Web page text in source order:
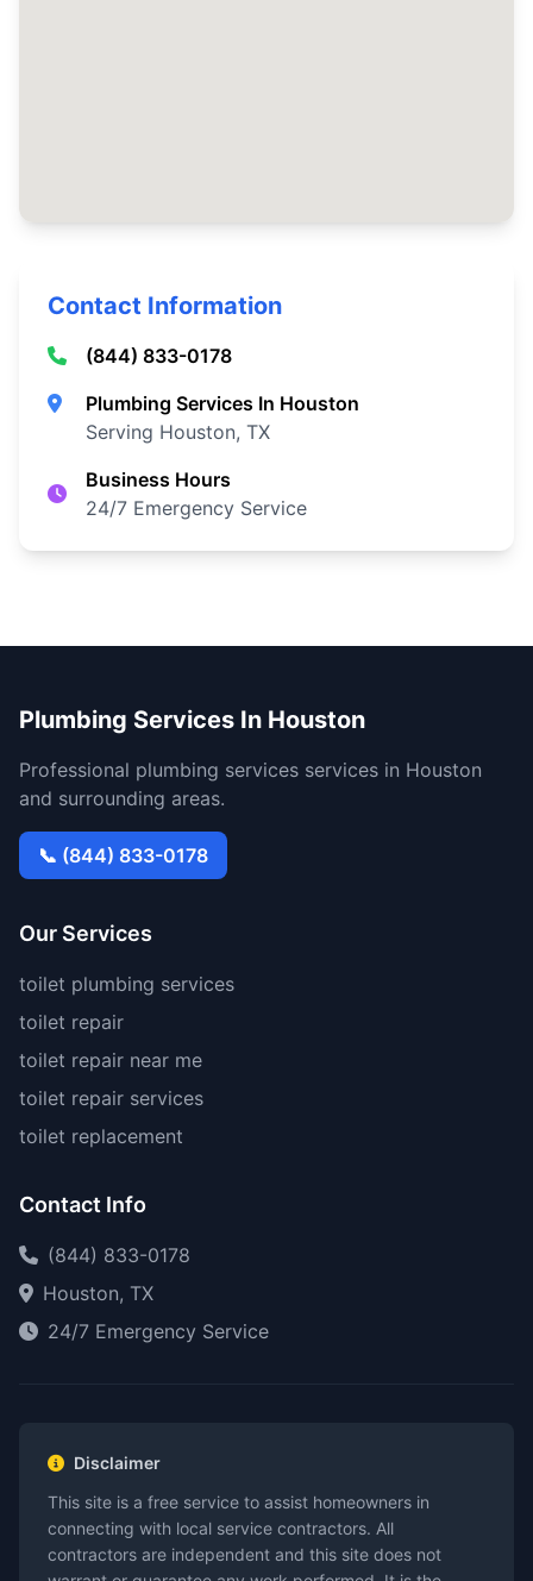
Contact Information
(844) 833-0178
Plumbing Services In Houston
Serving Houston, TX
Business Hours
24/7 Emergency Service
Plumbing Services In Houston
Professional plumbing services services in Houston
and surrounding areas.
📞 (844) 833-0178
Our Services
toilet plumbing services
toilet repair
toilet repair near me
toilet repair services
toilet replacement
Contact Info
(844) 833-0178
Houston, TX
24/7 Emergency Service
Disclaimer
This site is a free service to assist homeowners in
connecting with local service contractors. All
contractors are independent and this site does not